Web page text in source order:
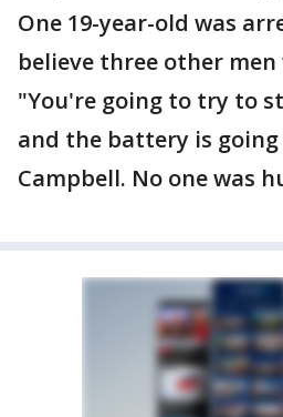
One 19-year-old was
believe three other
"You're going to try to
and the battery is going
Campbell. No one was